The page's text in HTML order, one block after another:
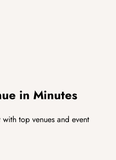
in Minutes
top venues and event